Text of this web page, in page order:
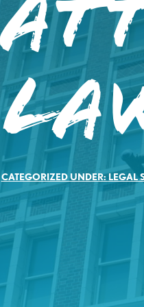
CATEGORIZED UNDER:LEGAL